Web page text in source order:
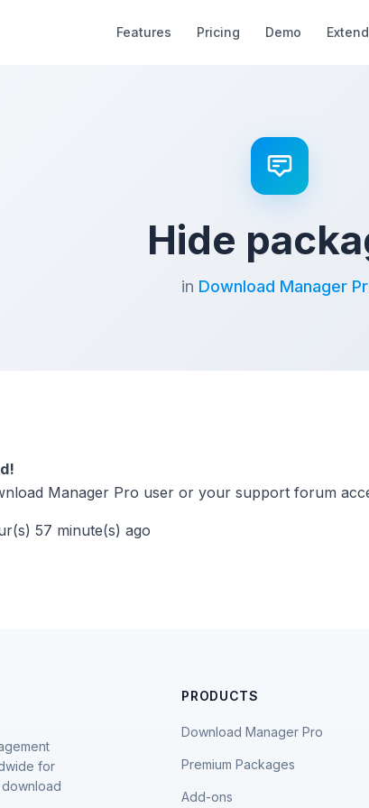
Features Pricing Demo Extend
Hide
in Download Manager
Manager Pro user or your support forum
57 minute(s) ago
for
PRODUCTS
Download Manager Pro
Premium Packages
Add-ons